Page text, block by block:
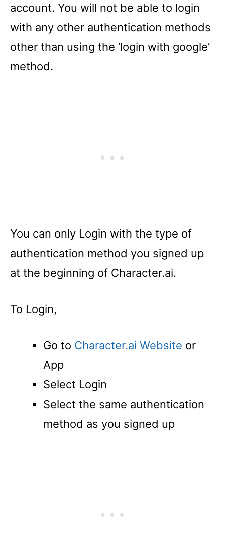
account. You will not be able to login
with any other authentication methods
other than using the ‘login with google’
method.
You can only Login with the type of
authentication method you signed up
at the beginning of Character.ai.
To Login,
Go to Character.ai Website or
App
Select Login
Select the same authentication
method as you signed up